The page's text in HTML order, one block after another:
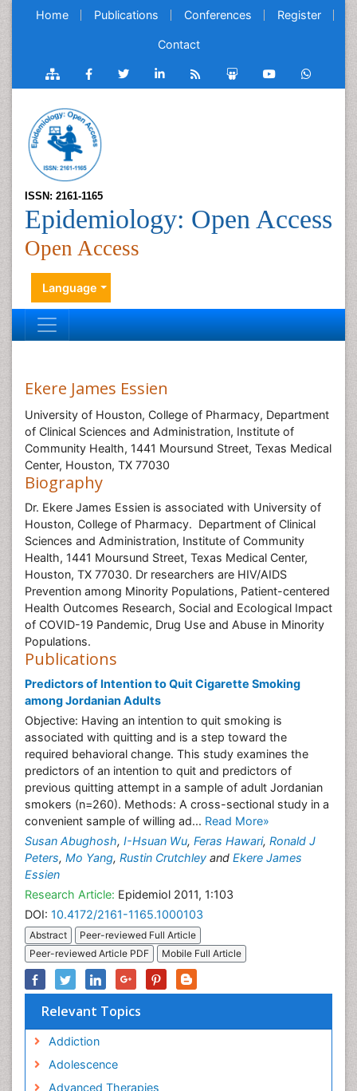
Home Publications Conferences Register
Contact
ISSN: 2161-1165
Epidemiology: Open Access
Open Access
Language
Ekere James Essien
University of Houston, College of Pharmacy, Department
of Clinical Sciences and Administration, Institute of
Community Health, 1441 Moursund Street, Texas Medical
Center, Houston, TX 77030
Biography
Dr. Ekere James Essien is associated with University of
Houston, College of Pharmacy. Department of Clinical
Sciences and Administration, Institute of Community
Health, 1441 Moursund Street, Texas Medical Center,
Houston, TX 77030. Dr researchers are HIV/AIDS
Prevention among Minority Populations, Patient-centered
Health Outcomes Research, Social and Ecological Impact
of COVID-19 Pandemic, Drug Use and Abuse in Minority
Populations.
Publications
Predictors of Intention to Quit Cigarette Smoking
among Jordanian Adults
Objective: Having an intention to quit smoking is
associated with quitting and is a step toward the
required behavioral change. This study examines the
predictors of an intention to quit and predictors of
previous quitting attempt in a sample of adult Jordanian
smokers (n=260). Methods: A cross-sectional study in a
convenient sample of willing ad... Read More»
Susan Abughosh, I-Hsuan Wu, Feras Hawari, Ronald J
Peters, Mo Yang, Rustin Crutchley and Ekere James
Essien
Research Article: Epidemiol 2011, 1:103
DOI: 10.4172/2161-1165.1000103
Abstract
Peer-reviewed Full Article
Peer-reviewed Article PDF
Mobile Full Article
Relevant Topics
Addiction
Adolescence
Advanced Therapies